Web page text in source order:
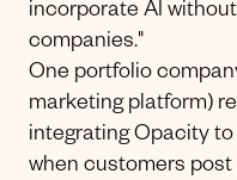
incorporate AI
companies."
One portfolio
marketing platform)
integrating Opacity
when customers